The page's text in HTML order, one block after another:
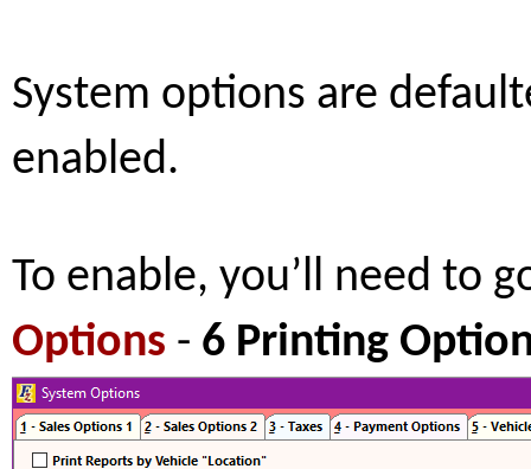
System options are
enabled.
To enable, you’ll need to
Options - 6 Printing